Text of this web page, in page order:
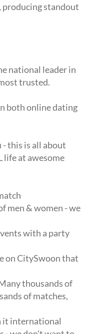
producing standout
national leader in
trusted.
both online dating
this is all about
life at awesome
men & women - we
with a party
on CitySwoon that
thousands of
of matches,
it international